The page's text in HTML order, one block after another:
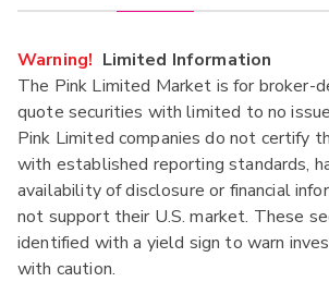
Warning! Limited Information
The Pink Limited Market is for broker-
quote securities with limited to no
Pink Limited companies do not certify
with established reporting standards,
availability of disclosure or financial
not support their U.S. market. These
identified with a yield sign to warn
with caution.